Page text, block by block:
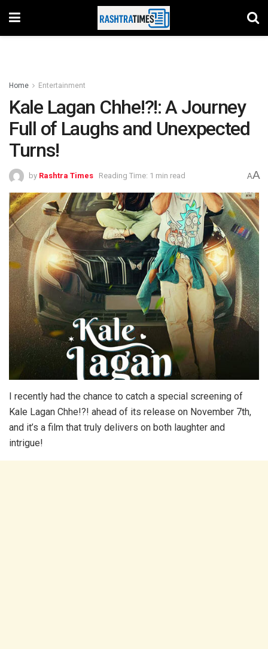
Home Entertainment
Kale Lagan Chhe!?!: A Journey
Full of Laughs and Unexpected
Turns!
by Rashtra Times Reading Time: 1 min read AA
I recently had the chance to catch a special screening of
Kale Lagan Chhe!?! ahead of its release on November 7th,
and it’s a film that truly delivers on both laughter and
intrigue!